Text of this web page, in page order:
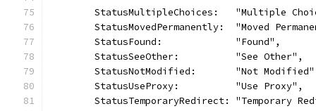
StatusMultipleChoices:   "Multiple
StatusMovedPermanently:  "Moved
	StatusFound:             "Found",
	StatusSeeOther:          "See Other",
StatusNotModified:       "Not
	StatusUseProxy:          "Use Proxy",
StatusTemporaryRedirect: "Temporary